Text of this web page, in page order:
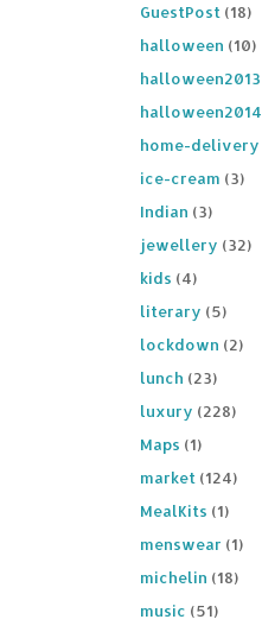
GuestPost (18)
halloween (10)
halloween2013
halloween2014
home-delivery
ice-cream (3)
Indian (3)
jewellery (32)
kids (4)
literary (5)
lockdown (2)
lunch (23)
luxury (228)
Maps (1)
market (124)
MealKits (1)
menswear (1)
michelin (18)
music (51)